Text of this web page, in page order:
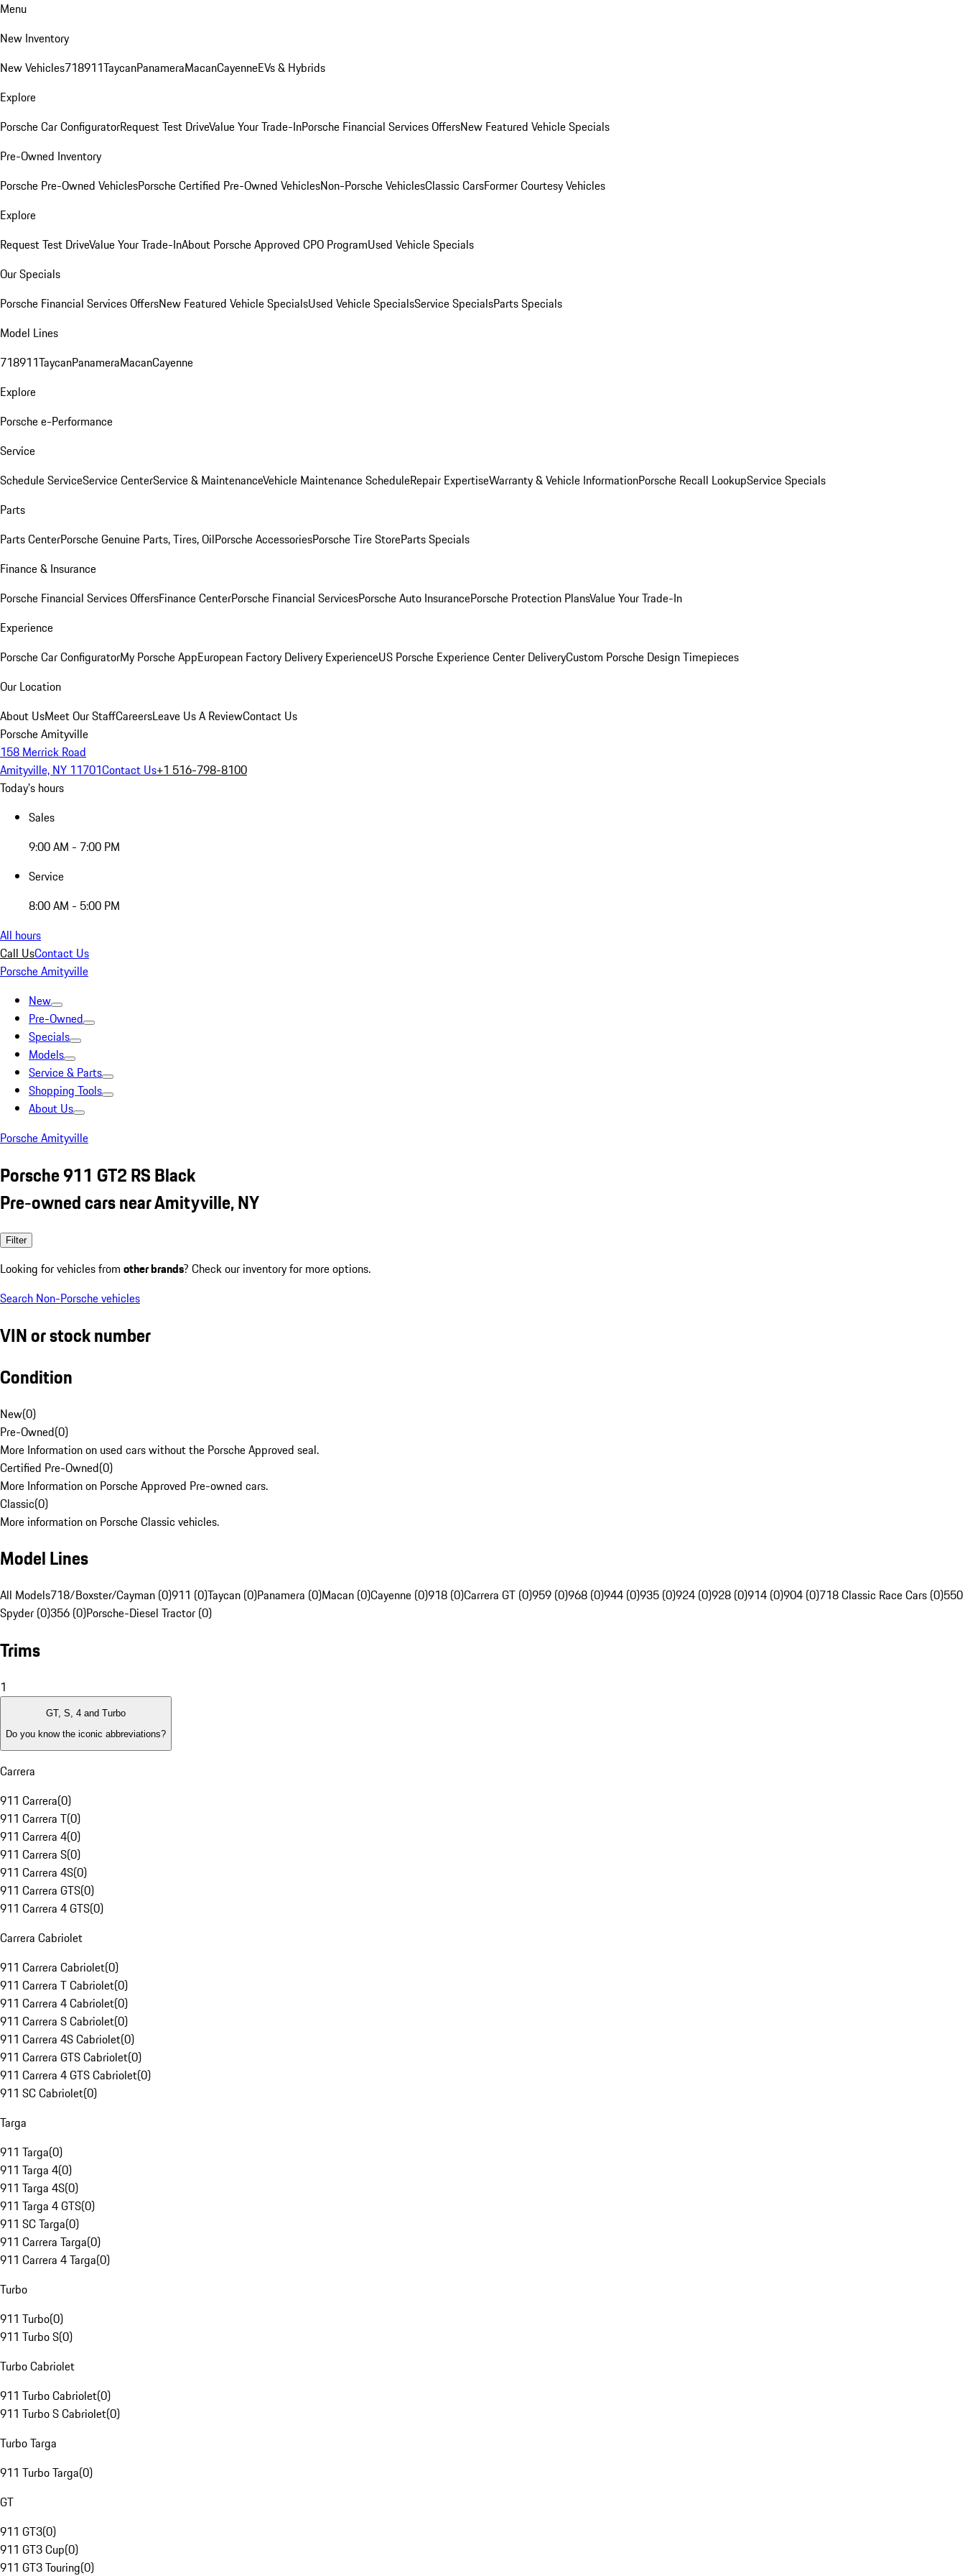
Menu
New Inventory
New Vehicles718911TaycanPanameraMacanCayenneEVs & Hybrids
Explore
Porsche Car ConfiguratorRequest Test DriveValue Your Trade-InPorsche Financial Services OffersNew Featured Vehicle Specials
Pre-Owned Inventory
Porsche Pre-Owned VehiclesPorsche Certified Pre-Owned VehiclesNon-Porsche VehiclesClassic CarsFormer Courtesy Vehicles
Explore
Request Test DriveValue Your Trade-InAbout Porsche Approved CPO ProgramUsed Vehicle Specials
Our Specials
Porsche Financial Services OffersNew Featured Vehicle SpecialsUsed Vehicle SpecialsService SpecialsParts Specials
Model Lines
718911TaycanPanameraMacanCayenne
Explore
Porsche e-Performance
Service
Schedule ServiceService CenterService & MaintenanceVehicle Maintenance ScheduleRepair ExpertiseWarranty & Vehicle InformationPorsche Recall LookupService Specials
Parts
Parts CenterPorsche Genuine Parts, Tires, OilPorsche AccessoriesPorsche Tire StoreParts Specials
Finance & Insurance
Porsche Financial Services OffersFinance CenterPorsche Financial ServicesPorsche Auto InsurancePorsche Protection PlansValue Your Trade-In
Experience
Porsche Car ConfiguratorMy Porsche AppEuropean Factory Delivery ExperienceUS Porsche Experience Center DeliveryCustom Porsche Design Timepieces
Our Location
About UsMeet Our StaffCareersLeave Us A ReviewContact Us
Porsche Amityville
158 Merrick Road
Amityville, NY 11701Contact Us+1 516-798-8100
Today's hours
Sales
9:00 AM - 7:00 PM
Service
8:00 AM - 5:00 PM
All hours
Call UsContact Us
Porsche Amityville
New
Pre-Owned
Specials
Models
Service & Parts
Shopping Tools
About Us
Porsche Amityville
Porsche 911 GT2 RS Black
Pre-owned cars near Amityville, NY
Filter
Looking for vehicles from other brands? Check our inventory for more options.
Search Non-Porsche vehicles
VIN or stock number
Condition
New(0)
Pre-Owned(0)
More Information on used cars without the Porsche Approved seal.
Certified Pre-Owned(0)
More Information on Porsche Approved Pre-owned cars.
Classic(0)
More information on Porsche Classic vehicles.
Model Lines
All Models718/Boxster/Cayman (0)911 (0)Taycan (0)Panamera (0)Macan (0)Cayenne (0)918 (0)Carrera GT (0)959 (0)968 (0)944 (0)935 (0)924 (0)928 (0)914 (0)904 (0)718 Classic Race Cars (0)550
Spyder (0)356 (0)Porsche-Diesel Tractor (0)
Trims
1
GT, S, 4 and Turbo
Do you know the iconic abbreviations?
Carrera
911 Carrera(0)
911 Carrera T(0)
911 Carrera 4(0)
911 Carrera S(0)
911 Carrera 4S(0)
911 Carrera GTS(0)
911 Carrera 4 GTS(0)
Carrera Cabriolet
911 Carrera Cabriolet(0)
911 Carrera T Cabriolet(0)
911 Carrera 4 Cabriolet(0)
911 Carrera S Cabriolet(0)
911 Carrera 4S Cabriolet(0)
911 Carrera GTS Cabriolet(0)
911 Carrera 4 GTS Cabriolet(0)
911 SC Cabriolet(0)
Targa
911 Targa(0)
911 Targa 4(0)
911 Targa 4S(0)
911 Targa 4 GTS(0)
911 SC Targa(0)
911 Carrera Targa(0)
911 Carrera 4 Targa(0)
Turbo
911 Turbo(0)
911 Turbo S(0)
Turbo Cabriolet
911 Turbo Cabriolet(0)
911 Turbo S Cabriolet(0)
Turbo Targa
911 Turbo Targa(0)
GT
911 GT3(0)
911 GT3 Cup(0)
911 GT3 Touring(0)